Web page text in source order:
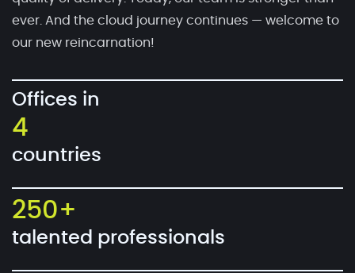
ever. And the cloud journey continues — welcome to
our new reincarnation!
Offices in
4
countries
250+
talented professionals